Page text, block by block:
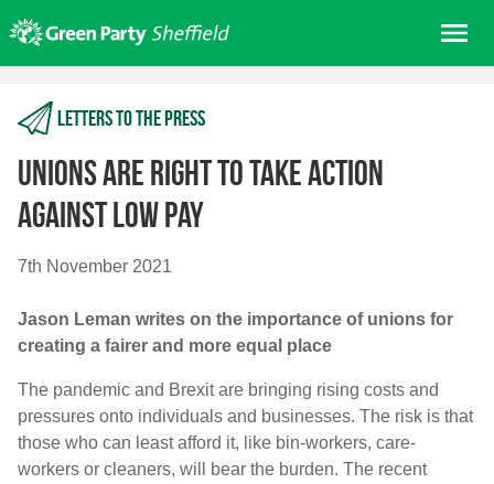
to
content
About us
Get involved
Join
Elections
Events
Contact Us
Search for:
Letters to the press
Unions are right to take action
against low pay
7th November 2021
Jason Leman writes on the importance of unions for
creating a fairer and more equal place
The pandemic and Brexit are bringing rising costs and
pressures onto individuals and businesses. The risk is that
those who can least afford it, like bin-workers, care-
workers or cleaners, will bear the burden. The recent